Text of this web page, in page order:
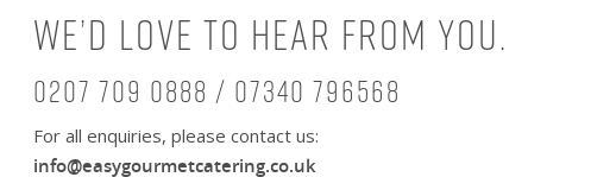
We’d love to hear from you.
0207 709 0888 / 07340 796568
For all enquiries, please contact us:
info@easygourmetcatering.co.uk